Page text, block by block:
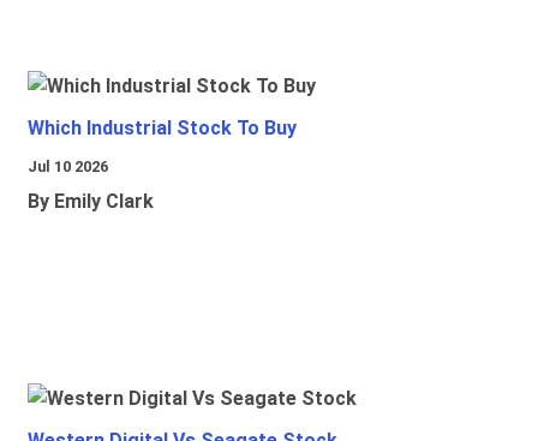
Which Industrial Stock To Buy
Jul 10 2026
By Emily Clark